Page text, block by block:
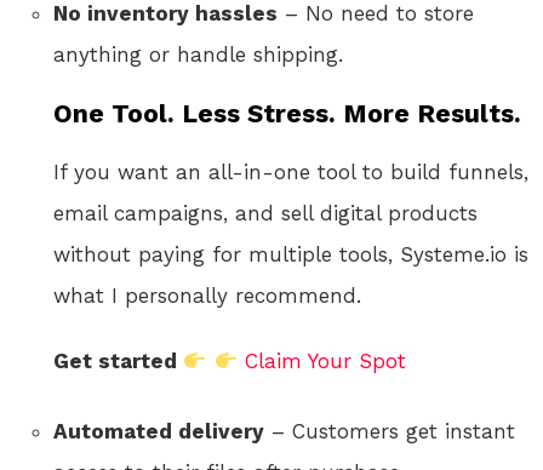
No inventory hassles – No need to store
anything or handle shipping.
One Tool. Less Stress. More Results.
If you want an all-in-one tool to build funnels,
email campaigns, and sell digital products
without paying for multiple tools, Systeme.io is
what I personally recommend.
Get started Claim Your Spot
Automated delivery – Customers get instant